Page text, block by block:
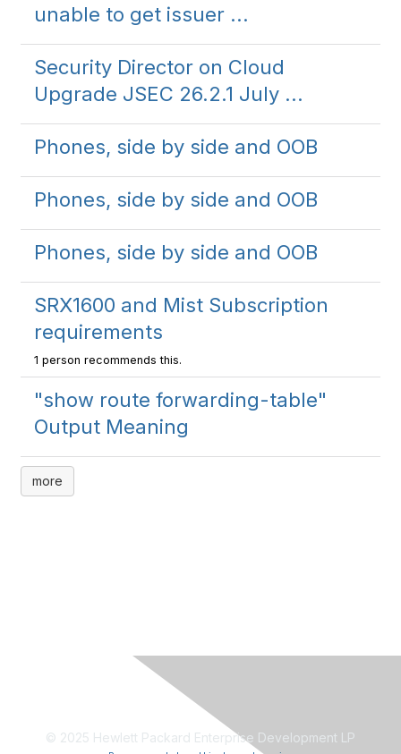
unable to get issuer ...
Security Director on Cloud
Upgrade JSEC 26.2.1 July ...
Phones, side by side and OOB
Phones, side by side and OOB
Phones, side by side and OOB
SRX1600 and Mist Subscription
requirements
1 person recommends this.
"show route forwarding-table"
Output Meaning
more
© 2025 Hewlett Packard Enterprise Development LP